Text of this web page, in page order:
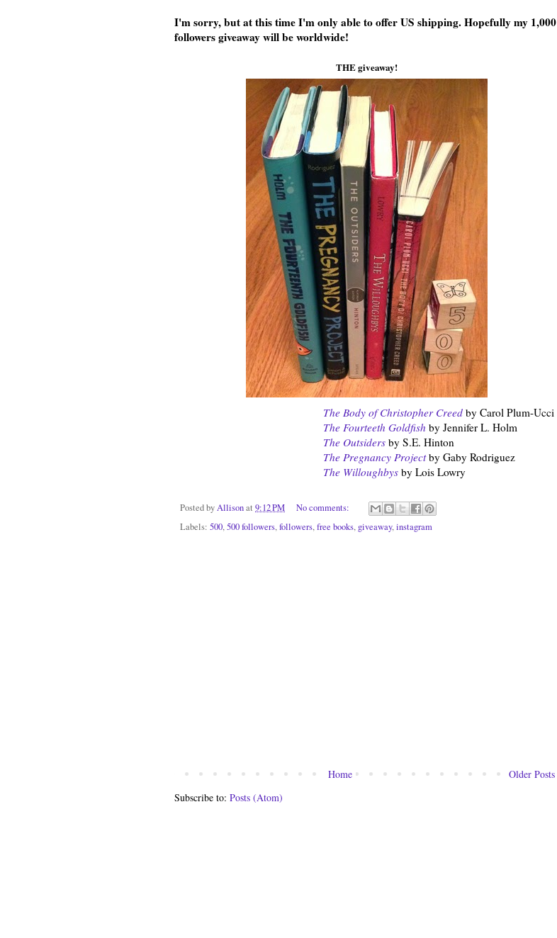
I'm sorry, but at this time I'm only able to offer US shipping. Hopefully my 1,000
followers giveaway will be worldwide!
THE giveaway!
The Body of Christopher Creed by Carol Plum-Ucci
The Fourteeth Goldfish by Jennifer L. Holm
The Outsiders by S.E. Hinton
The Pregnancy Projectby Gaby Rodriguez
The Willoughbys by Lois Lowry
Posted byAllisonat 9:12 PM
No comments:
Labels: 500,500 followers,followers,free books, giveaway,instagram
Older Posts
Home
Subscribe to: Posts (Atom)